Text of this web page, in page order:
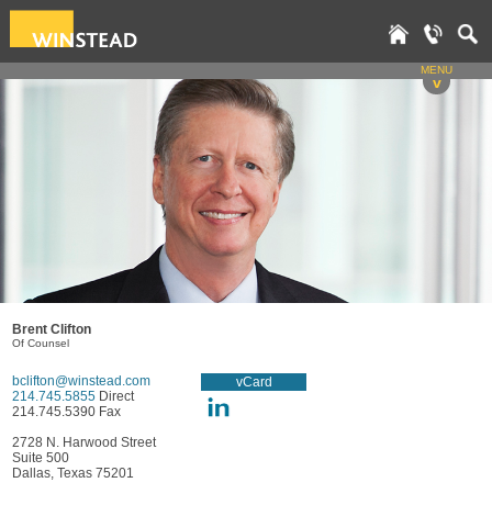
MENU
v
Brent Clifton
Of Counsel
bclifton@winstead.com
214.745.5855 Direct
214.745.5390 Fax
vCard
2728 N. Harwood Street
Suite 500
Dallas, Texas 75201